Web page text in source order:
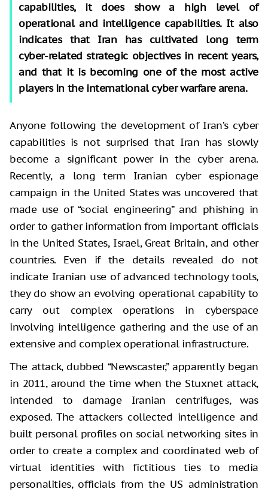
capabilities, it does show a high level of
operational and intelligence capabilities. It also
indicates that Iran has cultivated long term
cyber-related strategic objectives in recent years,
and that it is becoming one of the most active
players in the international cyber warfare arena.
Anyone following the development of Iran’s cyber
capabilities is not surprised that Iran has slowly
become a significant power in the cyber arena.
Recently, a long term Iranian cyber espionage
campaign in the United States was uncovered that
made use of “social engineering” and phishing in
order to gather information from important officials
in the United States, Israel, Great Britain, and other
countries. Even if the details revealed do not
indicate Iranian use of advanced technology tools,
they do show an evolving operational capability to
carry out complex operations in cyberspace
involving intelligence gathering and the use of an
extensive and complex operational infrastructure.
The attack, dubbed “Newscaster,” apparently began
in 2011, around the time when the Stuxnet attack,
intended to damage Iranian centrifuges, was
exposed. The attackers collected intelligence and
built personal profiles on social networking sites in
order to create a complex and coordinated web of
virtual identities with fictitious ties to media
personalities, officials from the US administration